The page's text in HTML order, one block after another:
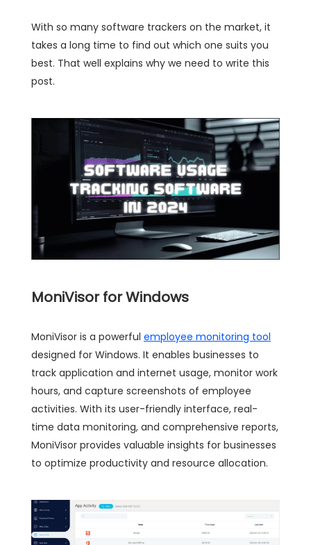
With so many software trackers on the market, it
takes a long time to find out which one suits you
best. That well explains why we need to write this
post.
MoniVisor for Windows
MoniVisor is a powerful employee monitoring tool
designed for Windows. It enables businesses to
track application and internet usage, monitor work
hours, and capture screenshots of employee
activities. With its user-friendly interface, real-
time data monitoring, and comprehensive reports,
MoniVisor provides valuable insights for businesses
to optimize productivity and resource allocation.